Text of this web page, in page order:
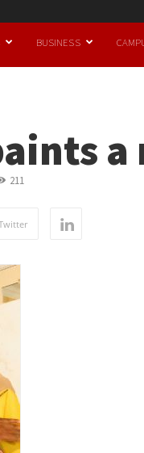
BUSINESS
211